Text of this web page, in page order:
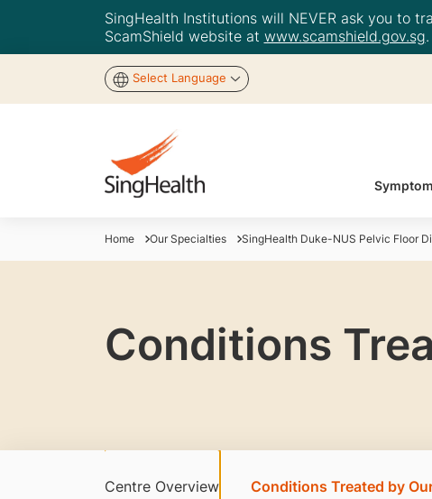
SingHealth Institutions will NEVER ask you to
ScamShield website at www.scamshield.gov.sg.
Select Language
Home Our Specialties SingHealth Duke-NUS Pelvic Floor
Conditions
Centre Overview Conditions Treated by